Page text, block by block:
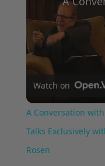
Watch on
A Conversation
Talks Exclusively
Rosen